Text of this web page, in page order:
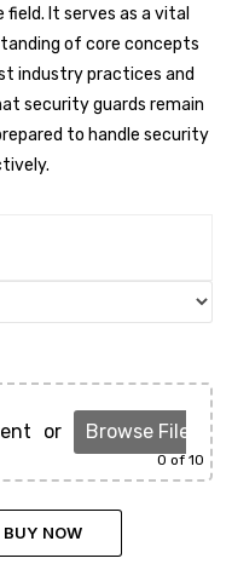
It serves as a vital
of core concepts
industry practices and
security guards remain
to handle security
or Browse Files
0 of 10
BUY NOW